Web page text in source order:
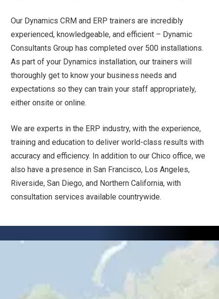
Our Dynamics CRM and ERP trainers are incredibly
experienced, knowledgeable, and efficient – Dynamic
Consultants Group has completed over 500 installations.
As part of your Dynamics installation, our trainers will
thoroughly get to know your business needs and
expectations so they can train your staff appropriately,
either onsite or online.
We are experts in the ERP industry, with the experience,
training and education to deliver world-class results with
accuracy and efficiency. In addition to our Chico office, we
also have a presence in San Francisco, Los Angeles,
Riverside, San Diego, and Northern California, with
consultation services available countrywide.